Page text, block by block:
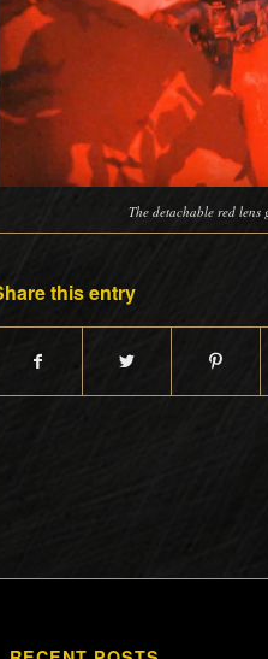
The detachable red
this entry